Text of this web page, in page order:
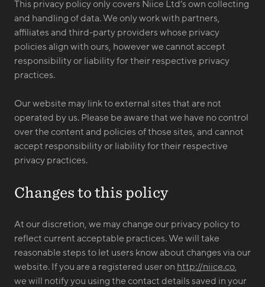
This privacy policy only covers Niice Ltd’s own collecting
and handling of data. We only work with partners,
affiliates and third-party providers whose privacy
policies align with ours, however we cannot accept
responsibility or liability for their respective privacy
practices.
Our website may link to external sites that are not
operated by us. Please be aware that we have no control
over the content and policies of those sites, and cannot
accept responsibility or liability for their respective
privacy practices.
Changes to this policy
At our discretion, we may change our privacy policy to
reflect current acceptable practices. We will take
reasonable steps to let users know about changes via our
website. If you are a registered user on http://niice.co,
we will notify you using the contact details saved in your